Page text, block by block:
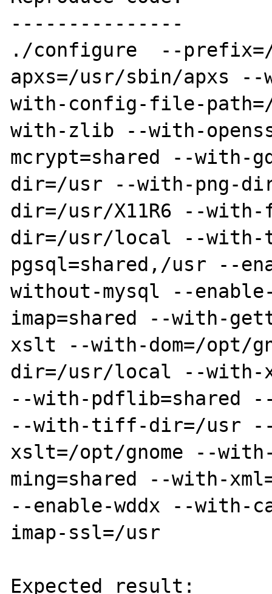
---------------
./configure  --
apxs=/usr/sbin/apxs --
with-config-file-
with-zlib --with-
mcrypt=shared --with-
dir=/usr --with-png-
dir=/usr/X11R6 --with-
dir=/usr/local --
pgsql=shared,/usr --
without-mysql --
imap=shared --with-
xslt --with-dom=/opt/
dir=/usr/local --with-
--with-pdflib=shared
--with-tiff-dir=/usr --
xslt=/opt/gnome --
ming=shared --with-
--enable-wddx --with-
imap-ssl=/usr
Expected result: